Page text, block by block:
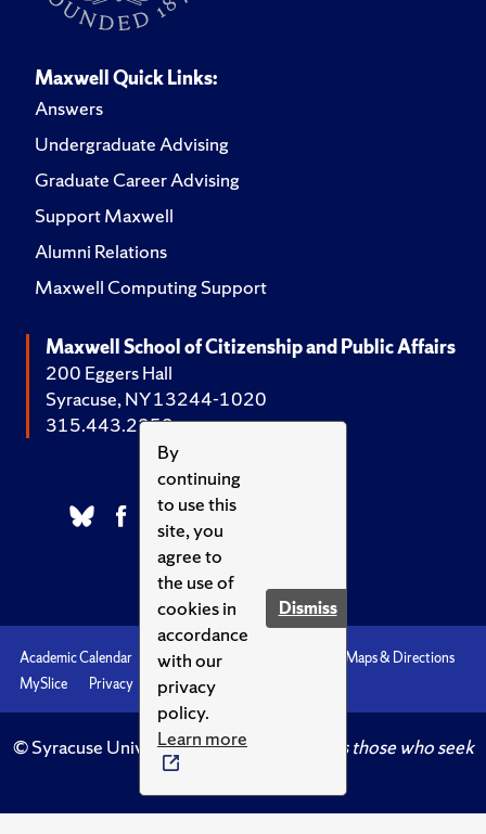
By
continuing
to use this
site, you
agree to
the use of
cookies in
accordance
with our
privacy
policy.
Learn more
Dismiss
Maxwell Quick Links:
Answers
Undergraduate Advising
Graduate Career Advising
Support Maxwell
Alumni Relations
Maxwell Computing Support
Maxwell School of Citizenship and Public Affairs
200 Eggers Hall
Syracuse, NY 13244-1020
315.443.2252
Academic Calendar Accessibility
Maps & Directions
MySlice
Privacy Syracuse U
© Syracuse University.Knowledge crowns those who seek